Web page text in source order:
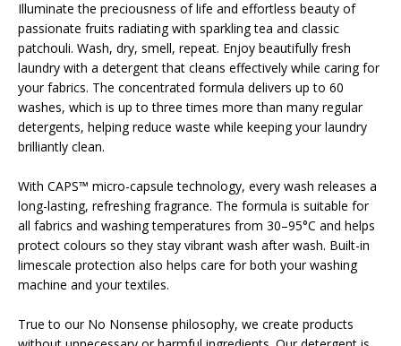
Illuminate the preciousness of life and effortless beauty of
passionate fruits radiating with sparkling tea and classic
patchouli. Wash, dry, smell, repeat. Enjoy beautifully fresh
laundry with a detergent that cleans effectively while caring for
your fabrics. The concentrated formula delivers up to 60
washes, which is up to three times more than many regular
detergents, helping reduce waste while keeping your laundry
brilliantly clean.
With CAPS™ micro-capsule technology, every wash releases a
long-lasting, refreshing fragrance. The formula is suitable for
all fabrics and washing temperatures from 30–95°C and helps
protect colours so they stay vibrant wash after wash. Built-in
limescale protection also helps care for both your washing
machine and your textiles.
True to our No Nonsense philosophy, we create products